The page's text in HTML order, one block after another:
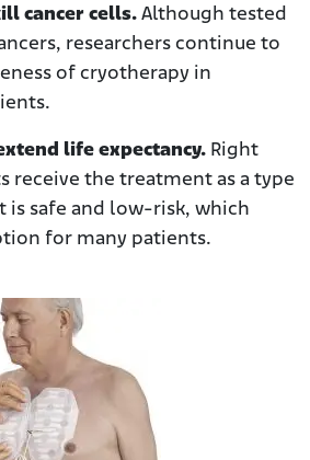
cancer cells. Although tested
researchers continue to
of cryotherapy in
life expectancy. Right
receive the treatment as a type
is safe and low-risk, which
for many patients.